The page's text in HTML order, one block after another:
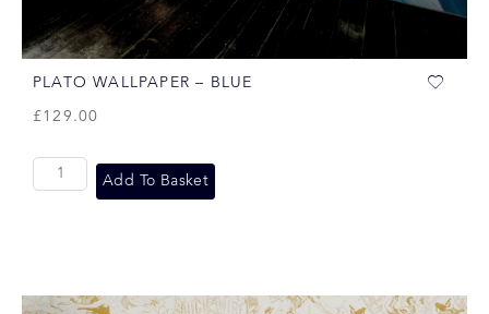
PLATO WALLPAPER – BLUE
£129.00
Add To Basket